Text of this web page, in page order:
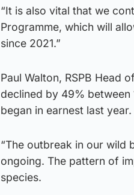
“It is also vital that we
Programme, which will
since 2021.”
Paul Walton, RSPB Head
declined by 49%
began in earnest last year.
“The outbreak in our wild
ongoing. The pattern of
species.